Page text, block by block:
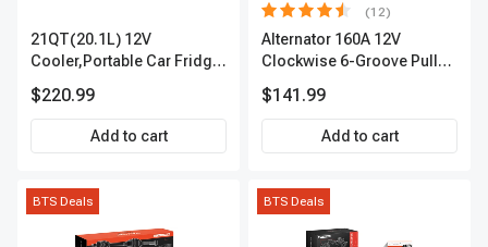
21QT(20.1L) 12V
Cooler,Portable Car Fridge
$220.99
Add to cart
(12)
Alternator 160A 12V
Clockwise 6-Groove Pulley
$141.99
Add to cart
BTS Deals BTS Deals